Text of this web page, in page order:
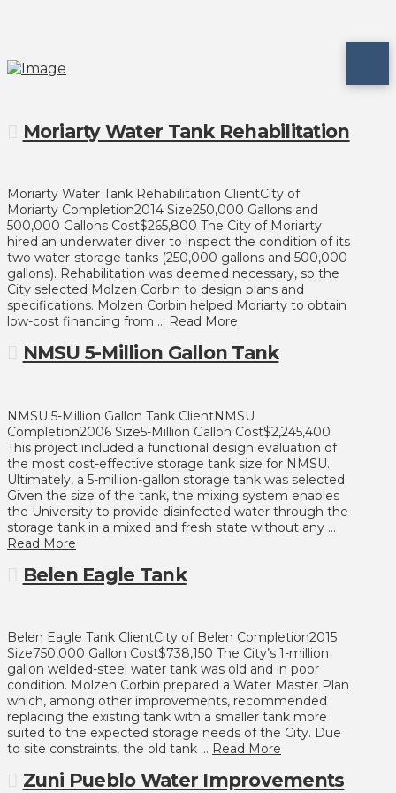
Moriarty Water Tank Rehabilitation
Moriarty Water Tank Rehabilitation ClientCity of
Moriarty Completion2014 Size250,000 Gallons and
500,000 Gallons Cost$265,800 The City of Moriarty
hired an underwater diver to inspect the condition of its
two water-storage tanks (250,000 gallons and 500,000
gallons). Rehabilitation was deemed necessary, so the
City selected Molzen Corbin to design plans and
specifications. Molzen Corbin helped Moriarty to obtain
low-cost financing from … Read More
NMSU 5-Million Gallon Tank
NMSU 5-Million Gallon Tank ClientNMSU
Completion2006 Size5-Million Gallon Cost$2,245,400
This project included a functional design evaluation of
the most cost-effective storage tank size for NMSU.
Ultimately, a 5-million-gallon storage tank was selected.
Given the size of the tank, the mixing system enables
the University to provide disinfected water through the
storage tank in a mixed and fresh state without any …
Read More
Belen Eagle Tank
Belen Eagle Tank ClientCity of Belen Completion2015
Size750,000 Gallon Cost$738,150 The City’s 1-million
gallon welded-steel water tank was old and in poor
condition. Molzen Corbin prepared a Water Master Plan
which, among other improvements, recommended
replacing the existing tank with a smaller tank more
suited to the expected storage needs of the City. Due
to site constraints, the old tank … Read More
Zuni Pueblo Water Improvements